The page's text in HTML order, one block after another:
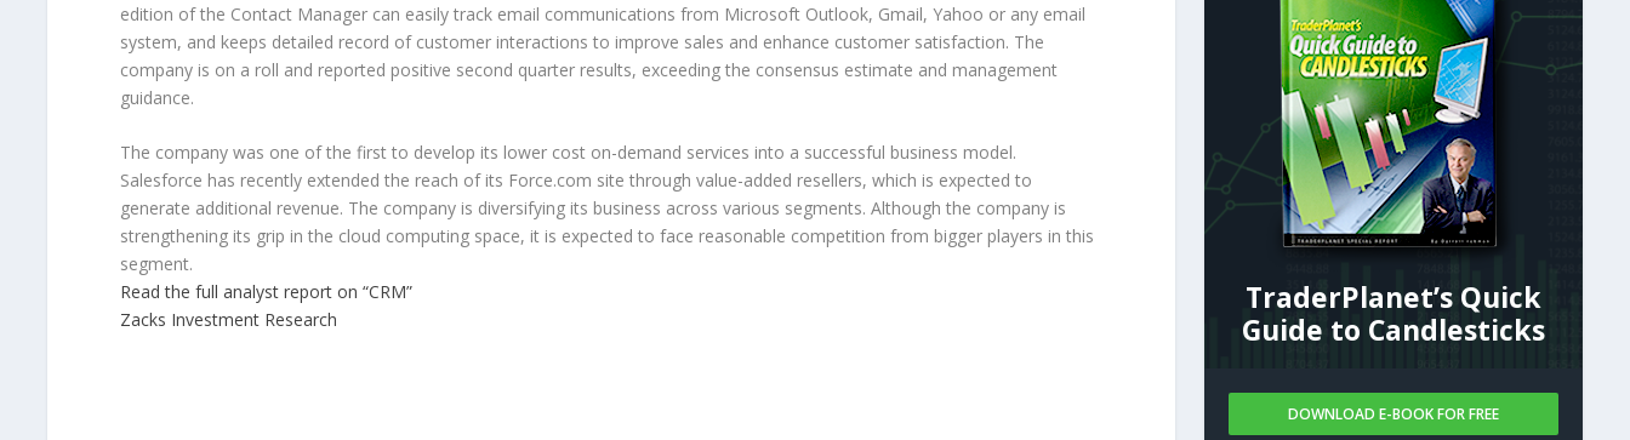
edition of the Contact Manager can easily track email communications from Microsoft Outlook, Gmail, Yahoo or any email
system, and keeps detailed record of customer interactions to improve sales and enhance customer satisfaction. The
company is on a roll and reported positive second quarter results, exceeding the consensus estimate and management
guidance.
The company was one of the first to develop its lower cost on-demand services into a successful business model.
Salesforce has recently extended the reach of its Force.com site through value-added resellers, which is expected to
generate additional revenue. The company is diversifying its business across various segments. Although the company is
strengthening its grip in the cloud computing space, it is expected to face reasonable competition from bigger players in this
segment.
Read the full analyst report on “CRM”
Zacks Investment Research
TraderPlanet’s Quick
Guide to Candlesticks
DOWNLOAD E-BOOK FOR FREE